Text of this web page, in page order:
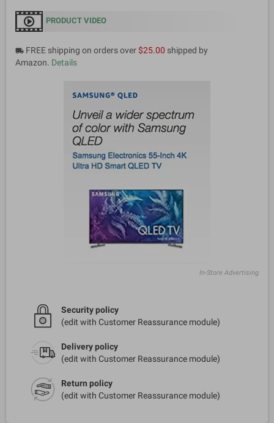
PRODUCT VIDEO
local_shipping FREE shipping on orders over$25.00 shipped by
Amazon. Details
In-Store Advertising
Security policy
(edit with Customer Reassurance module)
Delivery policy
(edit with Customer Reassurance module)
Return policy
(edit with Customer Reassurance module)